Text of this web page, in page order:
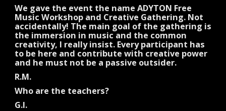
We gave the event the name ADYTON Free
Music Workshop and Creative Gathering. Not
accidentally! The main goal of the gathering is
the immersion in music and the common
creativity, I really insist. Every participant has
to be here and contribute with creative power
and he must not be a passive outsider.
R.M.
Who are the teachers?
G.I.